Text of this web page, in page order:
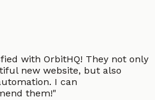
with OrbitHQ! They not only
new website, but also
I can
them!"